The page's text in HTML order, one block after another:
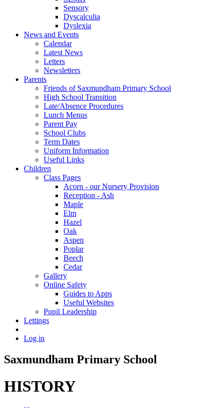
Sensory
Dyscalculia
Dyslexia
News and Events
Calendar
Latest News
Letters
Newsletters
Parents
Friends of Saxmundham Primary School
High School Transition
Late/Absence Procedures
Lunch Menus
Parent Pay
School Clubs
Term Dates
Uniform Information
Useful Links
Children
Class Pages
Acorn - our Nursery Provision
Reception - Ash
Maple
Elm
Hazel
Oak
Aspen
Poplar
Beech
Cedar
Gallery
Online Safety
Guides to Apps
Useful Websites
Pupil Leadership
Lettings
Log in
Saxmundham Primary School
HISTORY